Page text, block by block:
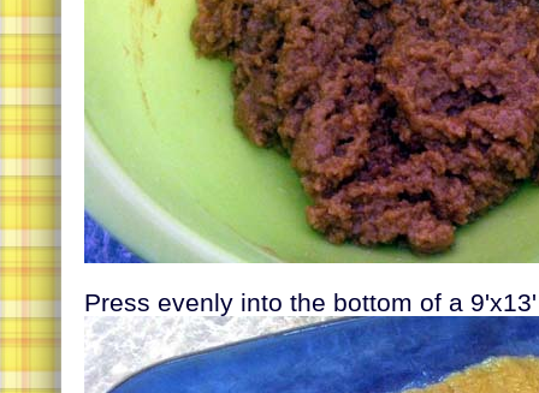
Press evenly into the bottom of a